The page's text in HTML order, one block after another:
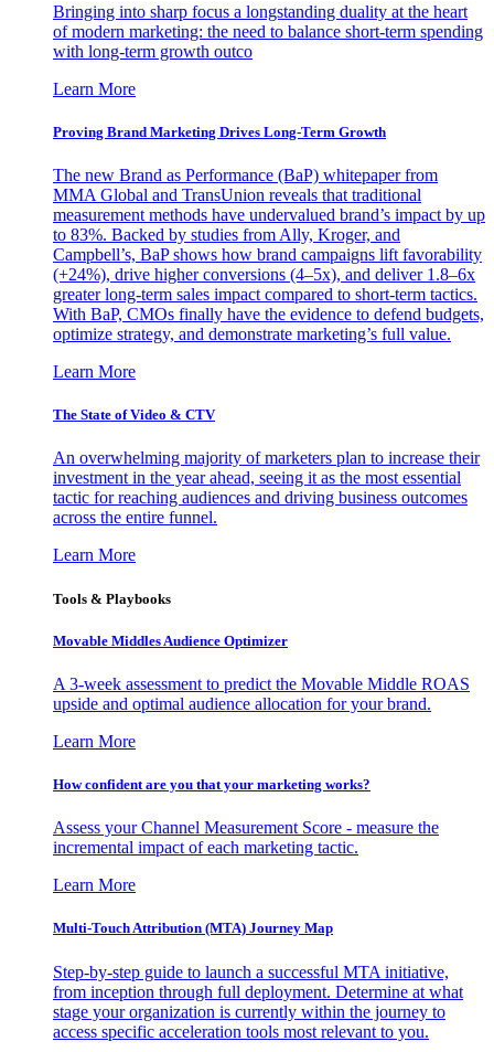
Bringing into sharp focus a longstanding duality at the heart
of modern marketing: the need to balance short-term spending
with long-term growth outco
Learn More
Proving Brand Marketing Drives Long-Term Growth
The new Brand as Performance (BaP) whitepaper from
MMA Global and TransUnion reveals that traditional
measurement methods have undervalued brand’s impact by up
to 83%. Backed by studies from Ally, Kroger, and
Campbell’s, BaP shows how brand campaigns lift favorability
(+24%), drive higher conversions (4–5x), and deliver 1.8–6x
greater long-term sales impact compared to short-term tactics.
With BaP, CMOs finally have the evidence to defend budgets,
optimize strategy, and demonstrate marketing’s full value.
Learn More
The State of Video & CTV
An overwhelming majority of marketers plan to increase their
investment in the year ahead, seeing it as the most essential
tactic for reaching audiences and driving business outcomes
across the entire funnel.
Learn More
Tools & Playbooks
Movable Middles Audience Optimizer
A 3-week assessment to predict the Movable Middle ROAS
upside and optimal audience allocation for your brand.
Learn More
How confident are you that your marketing works?
Assess your Channel Measurement Score - measure the
incremental impact of each marketing tactic.
Learn More
Multi-Touch Attribution (MTA) Journey Map
Step-by-step guide to launch a successful MTA initiative,
from inception through full deployment. Determine at what
stage your organization is currently within the journey to
access specific acceleration tools most relevant to you.